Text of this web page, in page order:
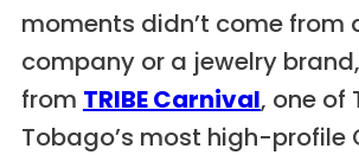
moments didn’t come from
company or a jewelry
from TRIBE Carnival, one of
Tobago’s most high-profile